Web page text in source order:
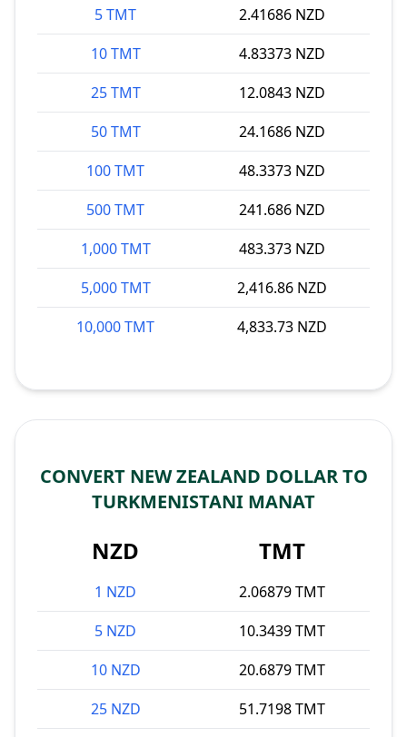
5 TMT
2.41686 NZD
10 TMT
4.83373 NZD
25 TMT
12.0843 NZD
50 TMT
24.1686 NZD
100 TMT
48.3373 NZD
500 TMT
241.686 NZD
1,000 TMT
483.373 NZD
5,000 TMT
2,416.86 NZD
10,000 TMT
4,833.73 NZD
CONVERT NEW ZEALAND DOLLAR TO
TURKMENISTANI MANAT
NZD TMT
1 NZD
2.06879 TMT
5 NZD
10.3439 TMT
10 NZD
20.6879 TMT
25 NZD
51.7198 TMT